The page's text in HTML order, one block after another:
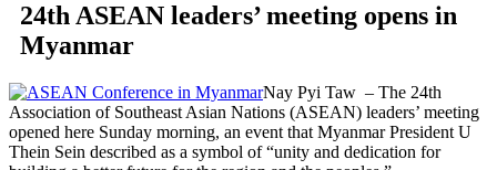
24th ASEAN leaders’ meeting opens in
Myanmar
Nay Pyi Taw – The 24th
Association of Southeast Asian Nations (ASEAN) leaders’ meeting
opened here Sunday morning, an event that Myanmar President U
Thein Sein described as a symbol of “unity and dedication for